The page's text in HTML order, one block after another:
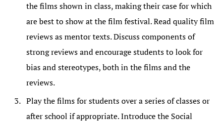
the films shown in class, making their case for which
are best to show at the film festival. Read quality film
reviews as mentor texts. Discuss components of
strong reviews and encourage students to look for
bias and stereotypes, both in the films and the
reviews.
Play the films for students over a series of classes or
after school if appropriate. Introduce the Social